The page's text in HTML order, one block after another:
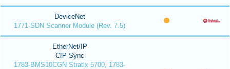
DeviceNet
1771-SDN Scanner Module (Rev. 7.5)
EtherNet/IP
CIP Sync
1783-BMS10CGN Stratix 5700, 1783-